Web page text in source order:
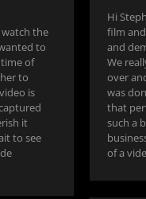
the
to
of
to
is
it
to see
Hi
film
and
We
over
was
that
such a
of a